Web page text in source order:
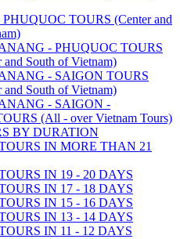
TOURS (Center and
- PHUQUOC TOURS
and South of Vietnam)
- SAIGON TOURS
and South of Vietnam)
- SAIGON -
(All - over Vietnam Tours)
BY DURATION
IN MORE THAN 21
IN 19 - 20 DAYS
IN 17 - 18 DAYS
IN 15 - 16 DAYS
IN 13 - 14 DAYS
IN 11 - 12 DAYS